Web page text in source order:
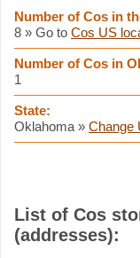
Number of Cos in
8 » Go to Cos US
Number of Cos in
1
State:
Oklahoma » Change
List of Cos
(addresses):